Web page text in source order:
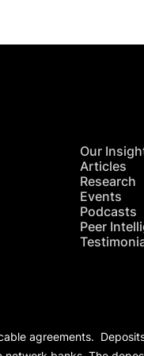
Our
Articles
Research
Events
Podcasts
Peer
agreements.